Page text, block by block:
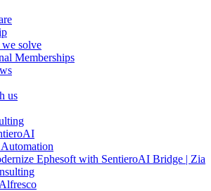
we solve
Memberships
us
Ephesoft with SentieroAI Bridge | Zia